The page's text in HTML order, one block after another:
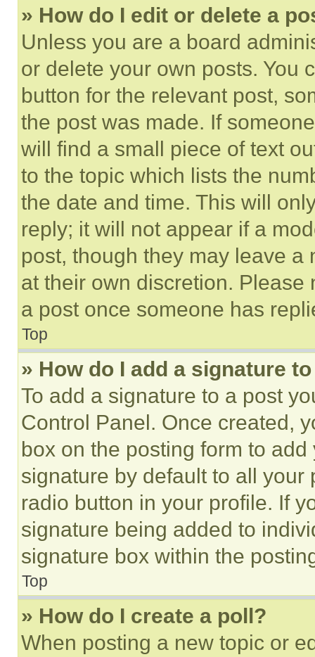
» How do I edit or delete a
Unless you are a board
or delete your own posts. You
button for the relevant post,
the post was made. If
will find a small piece of text
to the topic which lists the
the date and time. This will
reply; it will not appear if a
post, though they may leave a
at their own discretion.
a post once someone has
Top
» How do I add a signature
To add a signature to a post
Control Panel. Once created,
box on the posting form to
signature by default to all
radio button in your profile. If
signature being added to
signature box within the
Top
» How do I create a poll?
When posting a new topic or